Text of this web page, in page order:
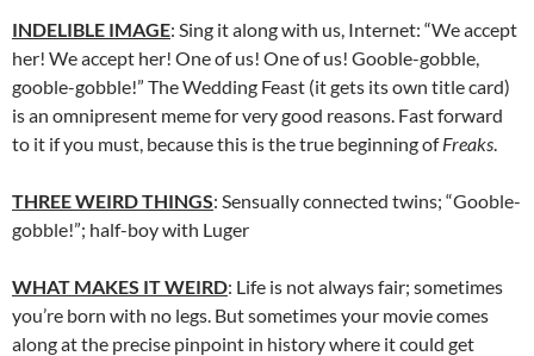
INDELIBLE IMAGE: Sing it along with us, Internet: “We accept
her! We accept her! One of us! One of us! Gooble-gobble,
gooble-gobble!” The Wedding Feast (it gets its own title card)
is an omnipresent meme for very good reasons. Fast forward
to it if you must, because this is the true beginning ofFreaks
THREE WEIRD THINGS: Sensually connected twins; “Gooble-
gobble!”; half-boy with Luger
WHAT MAKES IT WEIRD: Life is not always fair; sometimes
you’re born with no legs. But sometimes your movie comes
along at the precise pinpoint in history where it could get